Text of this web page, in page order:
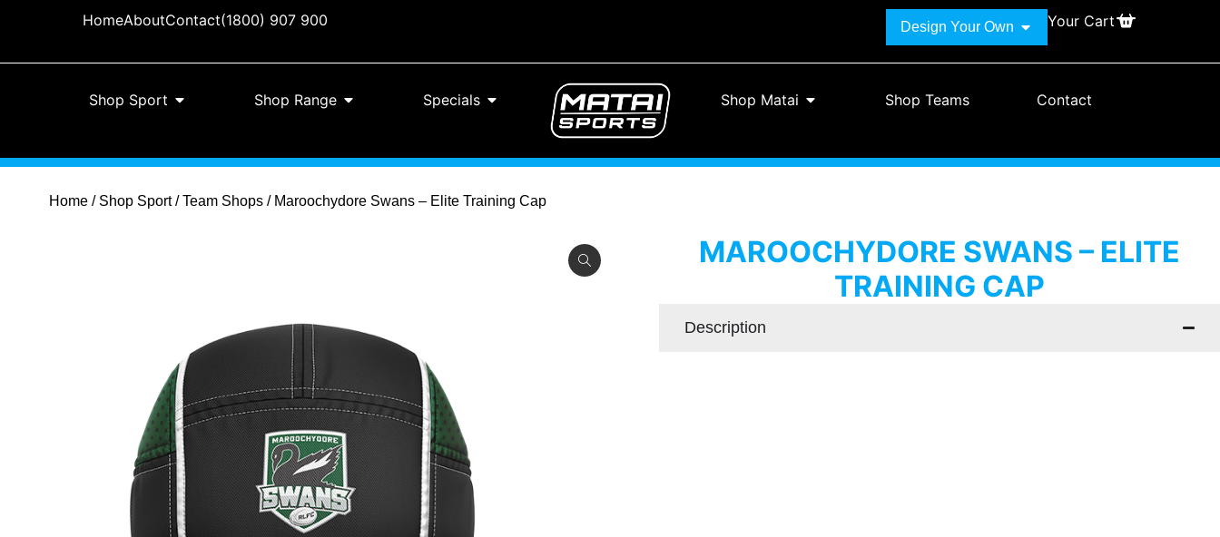
HomeAboutContact(1800) 907 900 Design Your Own Your Cart
Shop Sport Shop Range Specials Shop Matai Shop Teams Contact
Home/ Shop Sport/Team Shops/ Maroochydore Swans – Elite Training Cap
MAROOCHYDORE SWANS – ELITE
TRAINING CAP
Description